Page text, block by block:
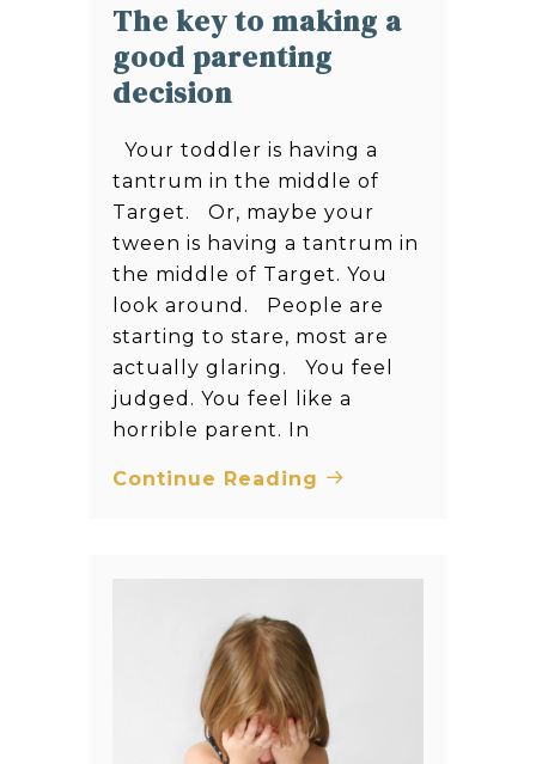
The key to making a
good parenting
decision
Your toddler is having a
tantrum in the middle of
Target. Or, maybe your
tween is having a tantrum in
the middle of Target. You
look around. People are
starting to stare, most are
actually glaring. You feel
judged. You feel like a
horrible parent. In
Continue Reading